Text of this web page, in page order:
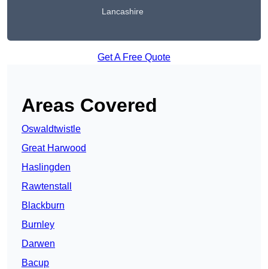
Lancashire
Get A Free Quote
Areas Covered
Oswaldtwistle
Great Harwood
Haslingden
Rawtenstall
Blackburn
Burnley
Darwen
Bacup